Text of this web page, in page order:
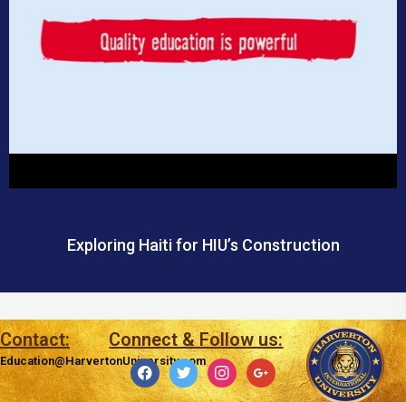
Exploring Haiti for HIU’s Construction
Contact:
Education@HarvertonUniversity.com
Connect & Follow us: